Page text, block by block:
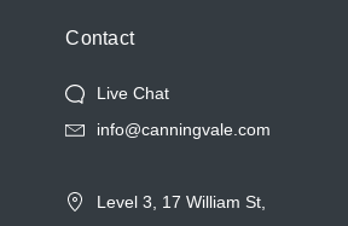
Contact
Live Chat
info@canningvale.com
Level 3, 17 William St,